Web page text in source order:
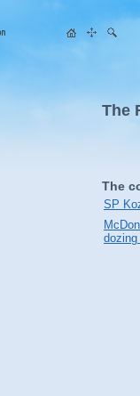
The
The
SP
dozing